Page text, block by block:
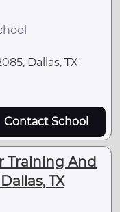
Dallas, TX
Contact School
Training And
TX